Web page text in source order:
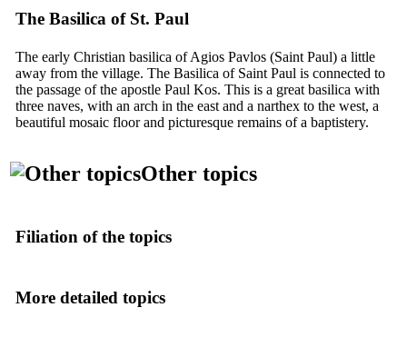
The Basilica of St. Paul
The early Christian basilica of Agios Pavlos (Saint Paul) a little
away from the village. The Basilica of Saint Paul is connected to
the passage of the apostle Paul Kos. This is a great basilica with
three naves, with an arch in the east and a narthex to the west, a
beautiful mosaic floor and picturesque remains of a baptistery.
Other topics
Filiation of the topics
More detailed topics